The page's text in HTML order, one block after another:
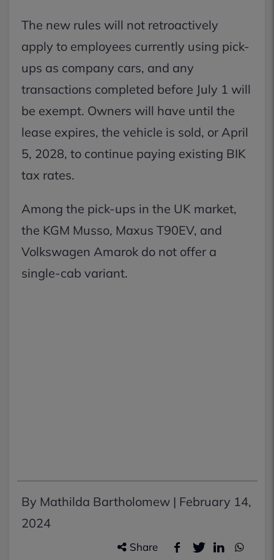
The new rules will not retroactively
apply to employees currently using pick-
ups as company cars, and any
transactions completed before July 1 will
be exempt. Owners will have until the
lease expires, the vehicle is sold, or April
5, 2028, to continue paying existing BIK
tax rates.
Among the pick-ups in the UK market,
the KGM Musso, Maxus T90EV, and
Volkswagen Amarok do not offer a
single-cab variant.
By Mathilda Bartholomew | February 14,
2024
Share